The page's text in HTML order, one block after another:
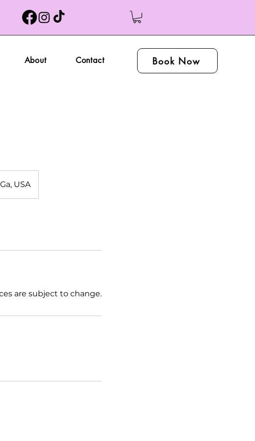
About Contact Book Now
USA
are subject to change.